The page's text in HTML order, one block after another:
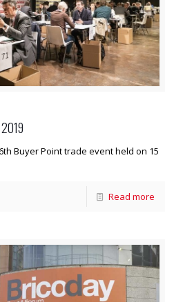
Buyer Point trade event held on 15
Read more